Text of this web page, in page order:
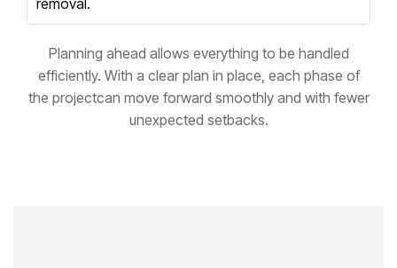
Planning ahead allows everything to be handled
efficiently. With a clear plan in place, each phase of
the projectcan move forward smoothly and with fewer
unexpected setbacks.